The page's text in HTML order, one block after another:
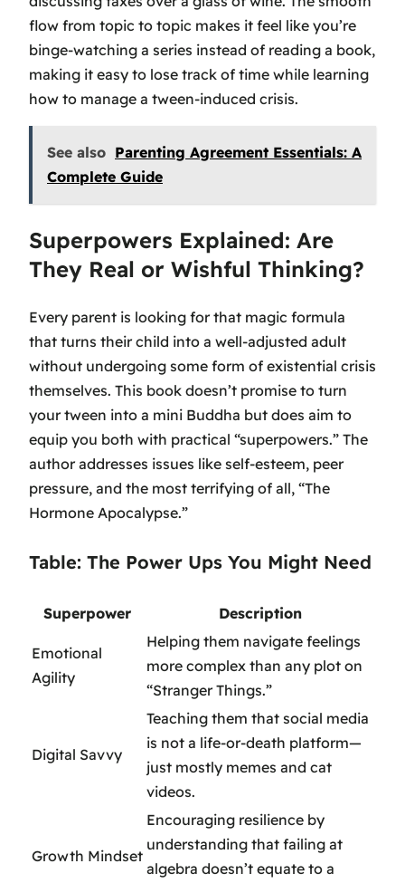
flow from topic to topic makes it feel like you’re
binge-watching a series instead of reading a book,
making it easy to lose track of time while learning
how to manage a tween-induced crisis.
See also Parenting Agreement Essentials: A
Complete Guide
Superpowers Explained: Are
They Real or Wishful Thinking?
Every parent is looking for that magic formula
that turns their child into a well-adjusted adult
without undergoing some form of existential crisis
themselves. This book doesn’t promise to turn
your tween into a mini Buddha but does aim to
equip you both with practical “superpowers.” The
author addresses issues like self-esteem, peer
pressure, and the most terrifying of all, “The
Hormone Apocalypse.”
Table: The Power Ups You Might Need
Superpower Description
Emotional
Agility
Helping them navigate feelings
more complex than any plot on
“Stranger Things.”
Digital Savvy
Teaching them that social media
is not a life-or-death platform—
just mostly memes and cat
videos.
Growth Mindset
Encouraging resilience by
understanding that failing at
algebra doesn’t equate to a